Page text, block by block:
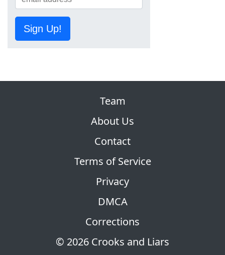
Sign Up!
© 2026 Crooks and Liars
Team
About Us
Contact
Terms of Service
Privacy
DMCA
Corrections